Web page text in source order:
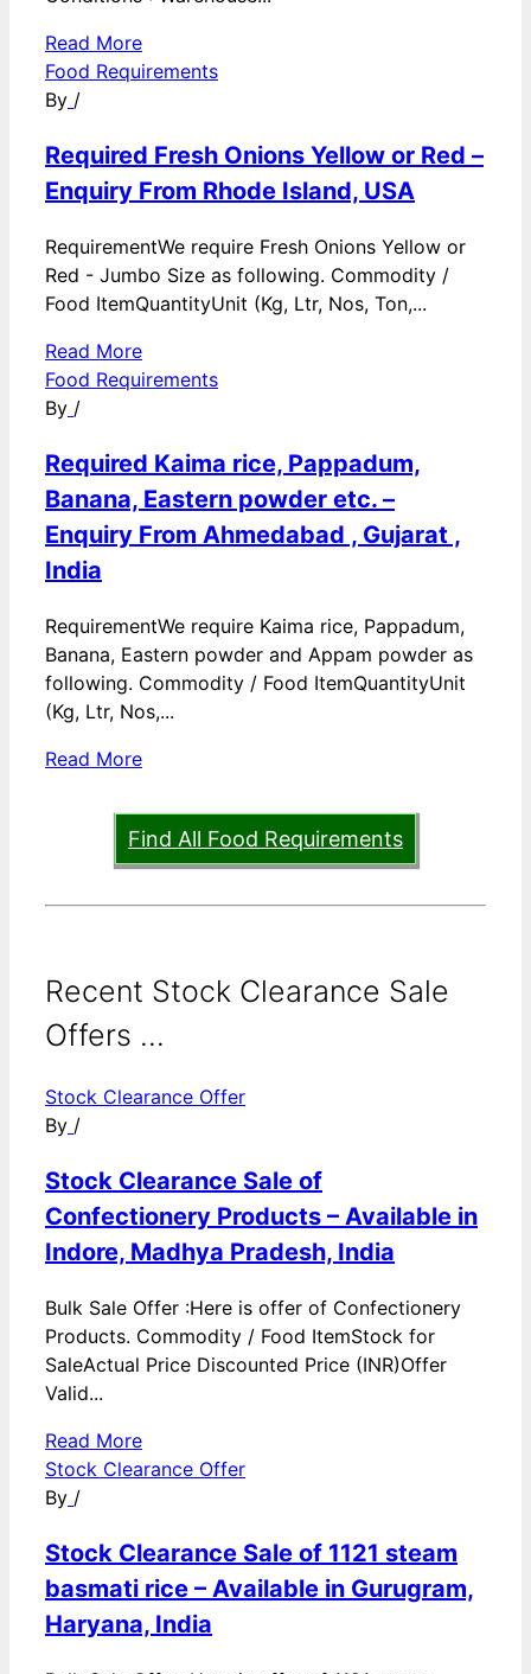
Read More
Food Requirements
By /
Required Fresh Onions Yellow or Red –
Enquiry From Rhode Island, USA
RequirementWe require Fresh Onions Yellow or
Red - Jumbo Size as following. Commodity /
Food ItemQuantityUnit (Kg, Ltr, Nos, Ton,...
Read More
Food Requirements
By /
Required Kaima rice, Pappadum,
Banana, Eastern powder etc. –
Enquiry From Ahmedabad , Gujarat ,
India
RequirementWe require Kaima rice, Pappadum,
Banana, Eastern powder and Appam powder as
following. Commodity / Food ItemQuantityUnit
(Kg, Ltr, Nos,...
Read More
Find All Food Requirements
Recent Stock Clearance Sale
Offers ...
Stock Clearance Offer
By /
Stock Clearance Sale of
Confectionery Products – Available in
Indore, Madhya Pradesh, India
Bulk Sale Offer :Here is offer of Confectionery
Products. Commodity / Food ItemStock for
SaleActual Price Discounted Price (INR)Offer
Valid...
Read More
Stock Clearance Offer
By /
Stock Clearance Sale of 1121 steam
basmati rice – Available in Gurugram,
Haryana, India